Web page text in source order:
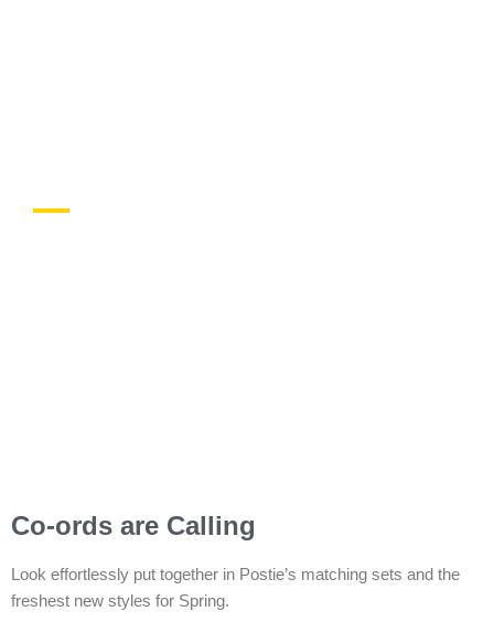
Co-ords are Calling
Look effortlessly put together in Postie’s matching sets and the
freshest new styles for Spring.